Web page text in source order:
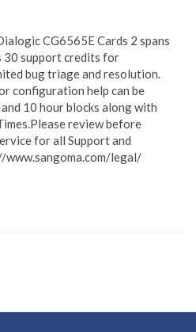
CG6565E Cards 2 spans
30 support credits for
bug triage and resolution.
configuration help can be
10 hour blocks along with
review before
for all Support and
www.sangoma.com/legal/